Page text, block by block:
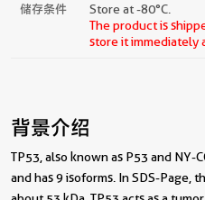
储存条件
Store at -80°C.
The product is
store it immediately
背景介绍
TP53, also known as P53 and
and has 9 isoforms. In SDS-Page,